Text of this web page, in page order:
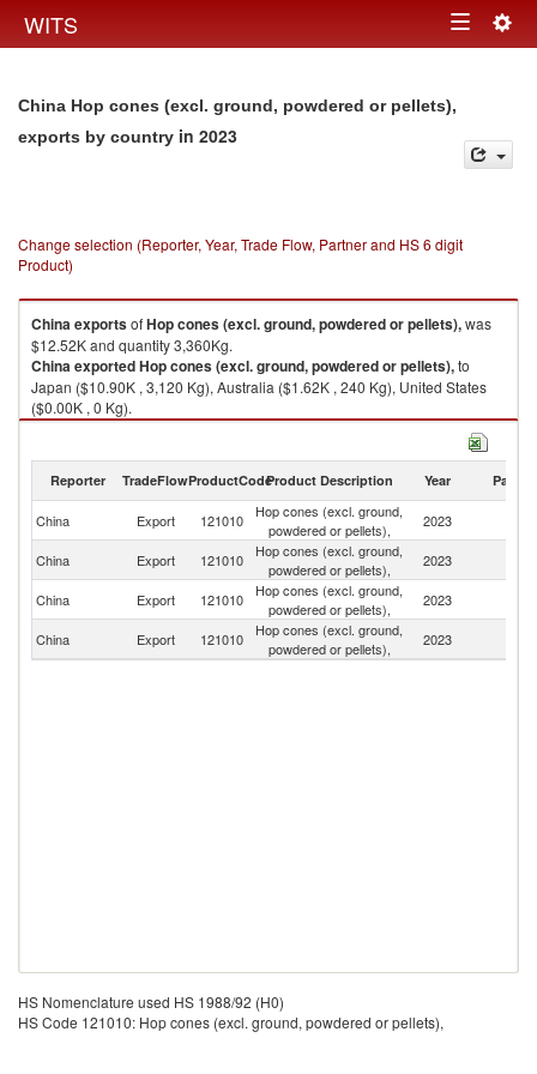
WITS Toggle
China Hop cones (excl. ground, powdered or pellets),
exports by country in 2023
Change selection (Reporter, Year, Trade Flow, Partner and HS 6 digit
Product)
ChinaexportsofHop cones (excl. ground, powdered or pellets),was
$12.52K and quantity 3,360Kg.
ChinaexportedHop cones (excl. ground, powdered or pellets),to
Japan ($10.90K , 3,120 Kg), Australia ($1.62K , 240 Kg), United States
($0.00K , 0 Kg).
Hop cones (excl. ground, powdered or pellets), imports by country in
Reporter TradeFlowProductCodeProduct Description Year Partner
China Export 121010
Hop cones (excl. ground,
powdered or pellets),
2023
China Export 121010
Hop cones (excl. ground,
powdered or pellets),
2023
China Export 121010
Hop cones (excl. ground,
powdered or pellets),
2023
China Export 121010
Hop cones (excl. ground,
powdered or pellets),
2023
HS Nomenclature used HS 1988/92 (H0)
HS Code 121010: Hop cones (excl. ground, powdered or pellets),